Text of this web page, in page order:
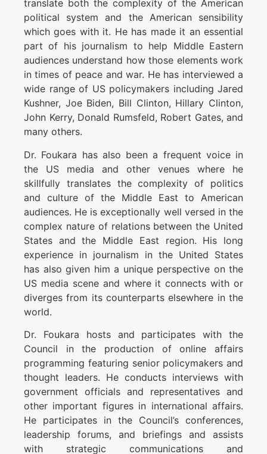
translate both the complexity of the American
political system and the American sensibility
which goes with it. He has made it an essential
part of his journalism to help Middle Eastern
audiences understand how those elements work
in times of peace and war. He has interviewed a
wide range of US policymakers including Jared
Kushner, Joe Biden, Bill Clinton, Hillary Clinton,
John Kerry, Donald Rumsfeld, Robert Gates, and
many others.
Dr. Foukara has also been a frequent voice in
the US media and other venues where he
skillfully translates the complexity of politics
and culture of the Middle East to American
audiences. He is exceptionally well versed in the
complex nature of relations between the United
States and the Middle East region. His long
experience in journalism in the United States
has also given him a unique perspective on the
US media scene and where it connects with or
diverges from its counterparts elsewhere in the
world.
Dr. Foukara hosts and participates with the
Council in the production of online affairs
programming featuring senior policymakers and
thought leaders. He conducts interviews with
government officials and representatives and
other important figures in international affairs.
He participates in the Council’s conferences,
leadership forums, and briefings and assists
with strategic communications and